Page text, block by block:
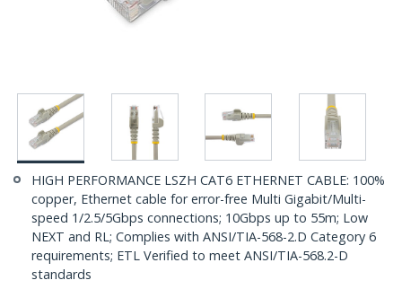
HIGH PERFORMANCE LSZH CAT6 ETHERNET CABLE: 100%
copper, Ethernet cable for error-free Multi Gigabit/Multi-
speed 1/2.5/5Gbps connections; 10Gbps up to 55m; Low
NEXT and RL; Complies with ANSI/TIA-568-2.D Category 6
requirements; ETL Verified to meet ANSI/TIA-568.2-D
standards